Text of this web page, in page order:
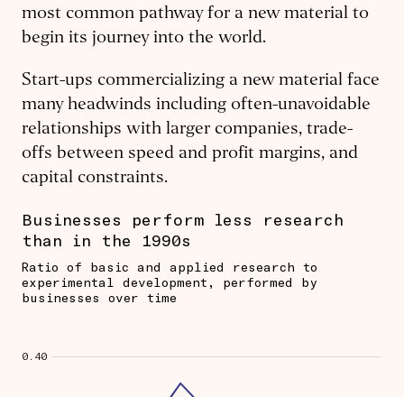
most common pathway for a new material to
begin its journey into the world.
Start-ups commercializing a new material face
many headwinds including often-unavoidable
relationships with larger companies, trade-
offs between speed and profit margins, and
capital constraints.